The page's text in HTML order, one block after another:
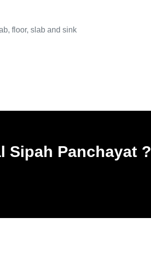
floor, slab and sink
Sipah Panchayat ?